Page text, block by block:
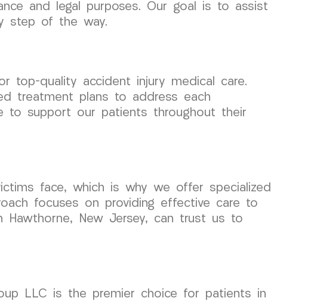
and legal purposes. Our goal is to assist
step of the way.
top-quality accident injury medical care.
treatment plans to address each
to support our patients throughout their
face, which is why we offer specialized
focuses on providing effective care to
Hawthorne, New Jersey, can trust us to
LLC is the premier choice for patients in